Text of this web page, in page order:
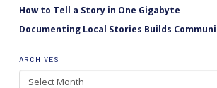
How to Tell a Story in One Gigabyte
Documenting Local Stories Builds
ARCHIVES
Archives